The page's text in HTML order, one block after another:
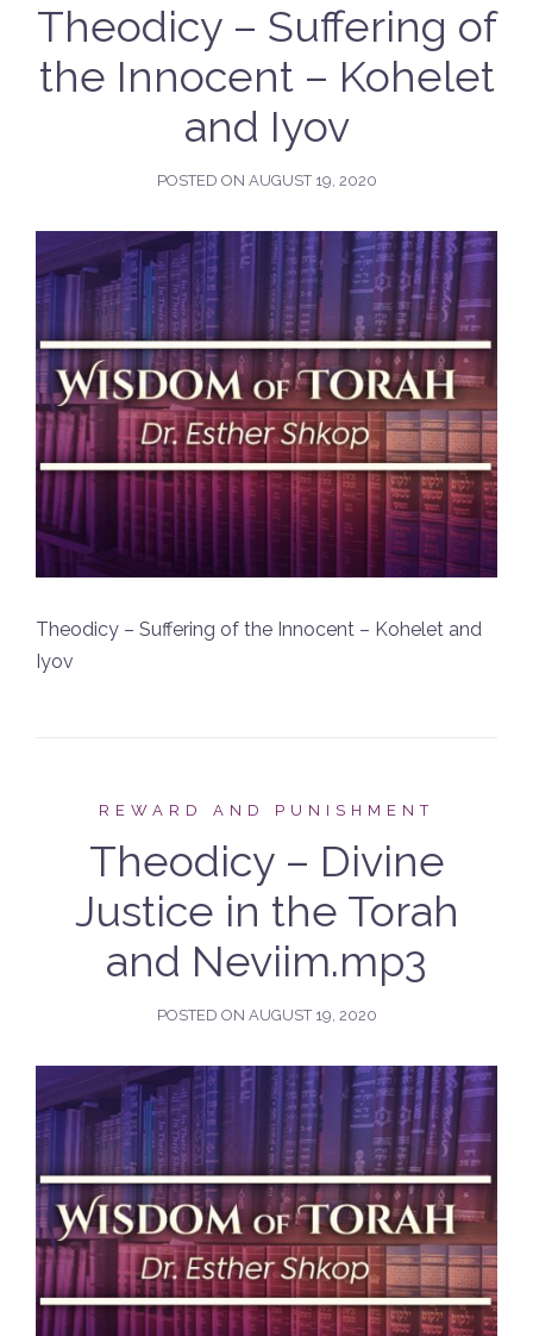
Theodicy – Suffering of
the Innocent – Kohelet
and Iyov
POSTED ON AUGUST 19, 2020
Theodicy – Suffering of the Innocent – Kohelet and
Iyov
REWARD AND PUNISHMENT
Theodicy – Divine
Justice in the Torah
and Neviim.mp3
POSTED ON AUGUST 19, 2020